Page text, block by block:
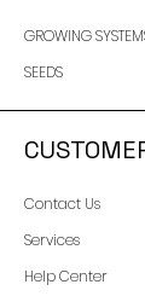
GROWING
SEEDS
Contact Us
Services
Help Center